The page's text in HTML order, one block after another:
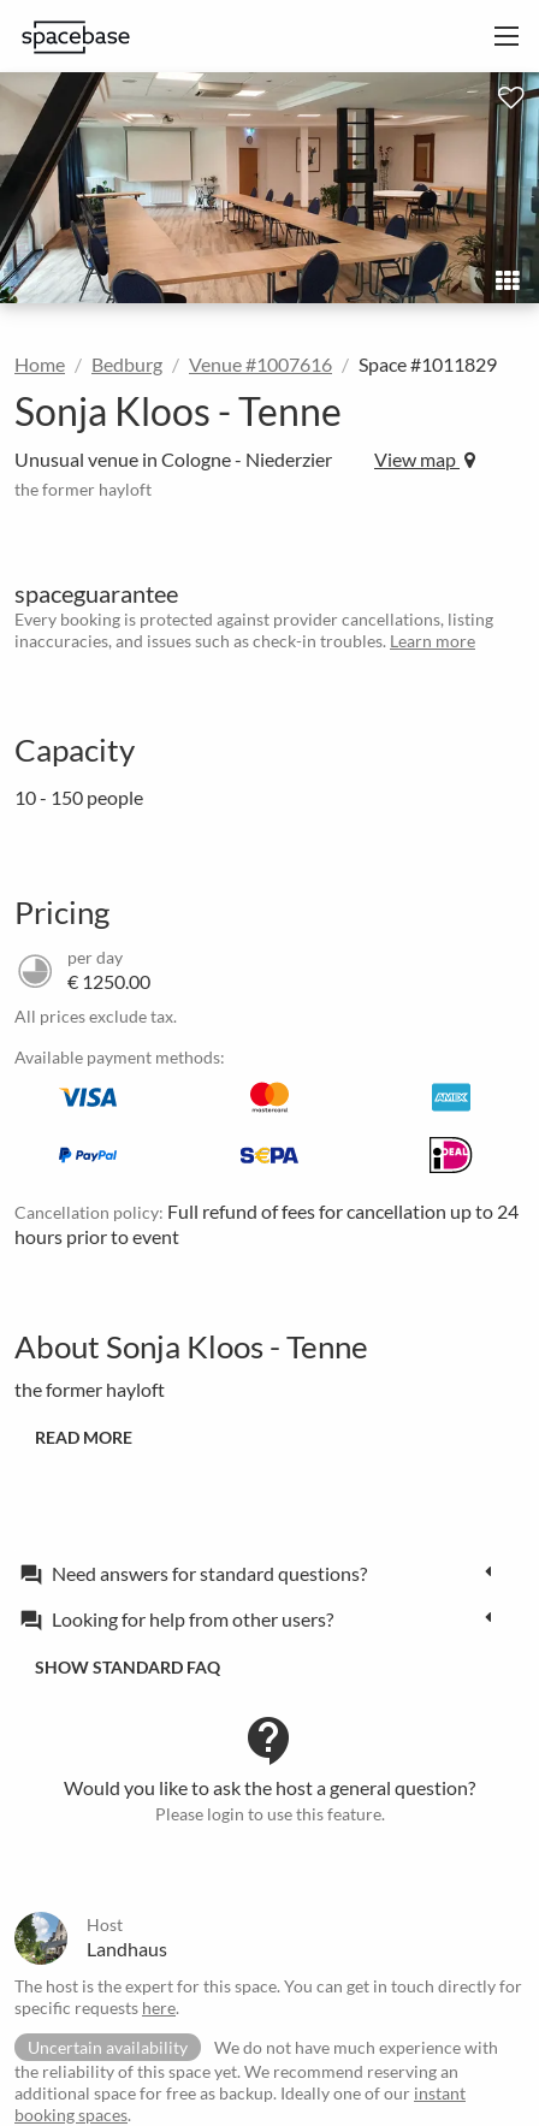
Home Bedburg Venue #1007616 Space #1011829
Sonja Kloos - Tenne
Unusual venue in Cologne - Niederzier View map
the former hayloft
spaceguarantee
Every booking is protected against provider cancellations, listing
inaccuracies, and issues such as check-in troubles. Learn more
Capacity
10 - 150 people
Pricing
per day
€ 1250.00
All prices exclude tax.
Available payment methods:
Cancellation policy: Full refund of fees for cancellation up to 24
hours prior to event
About Sonja Kloos - Tenne
the former hayloft
READ MORE
forum Need answers for standard questions?
forum Looking for help from other users?
SHOW STANDARD FAQ
contact_support
Would you like to ask the host a general question?
Please login to use this feature.
Host
Landhaus
The host is the expert for this space. You can get in touch directly for
specific requests here.
Uncertain availability
We do not have much experience with
the reliability of this space yet. We recommend reserving an
additional space for free as backup. Ideally one of our instant
booking spaces.